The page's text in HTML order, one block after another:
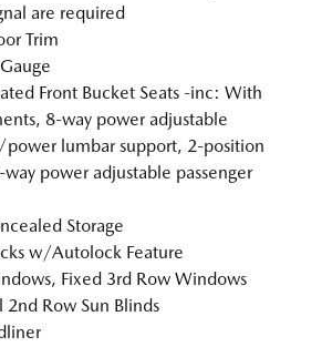
are required
Trim
Front Bucket Seats -inc: With
8-way power adjustable
lumbar support, 2-position
power adjustable passenger
Storage
w/Autolock Feature
Fixed 3rd Row Windows
Row Sun Blinds